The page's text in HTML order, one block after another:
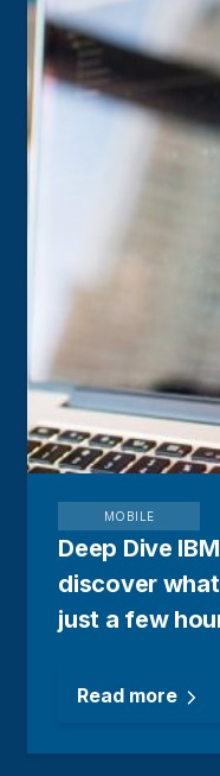
MOBILE
Deep Dive
discover
just a few
Read more